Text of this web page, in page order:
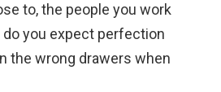
to, the people you work
do you expect perfection
the wrong drawers when